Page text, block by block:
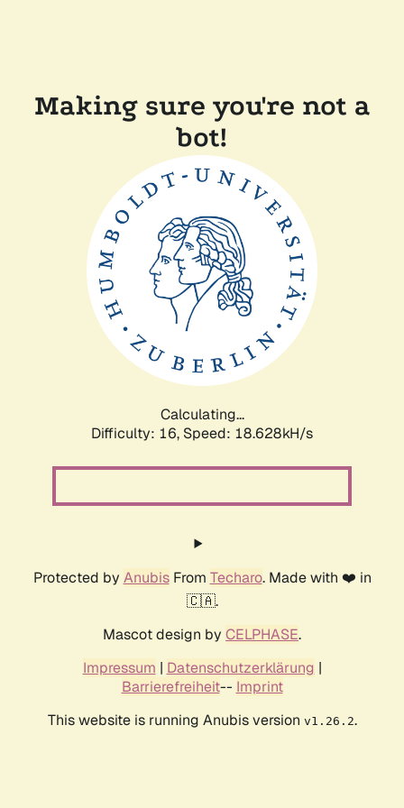
Making sure you're not a
bot!
Calculating...
Difficulty: 16, Speed: 18.628kH/s
Protected by AnubisFrom Techaro. Made with ❤️ in
🇨🇦.
Mascot design by CELPHASE.
Impressum | Datenschutzerklärung |
Barrierefreiheit-- Imprint
This website is running Anubis version v1.26.2.